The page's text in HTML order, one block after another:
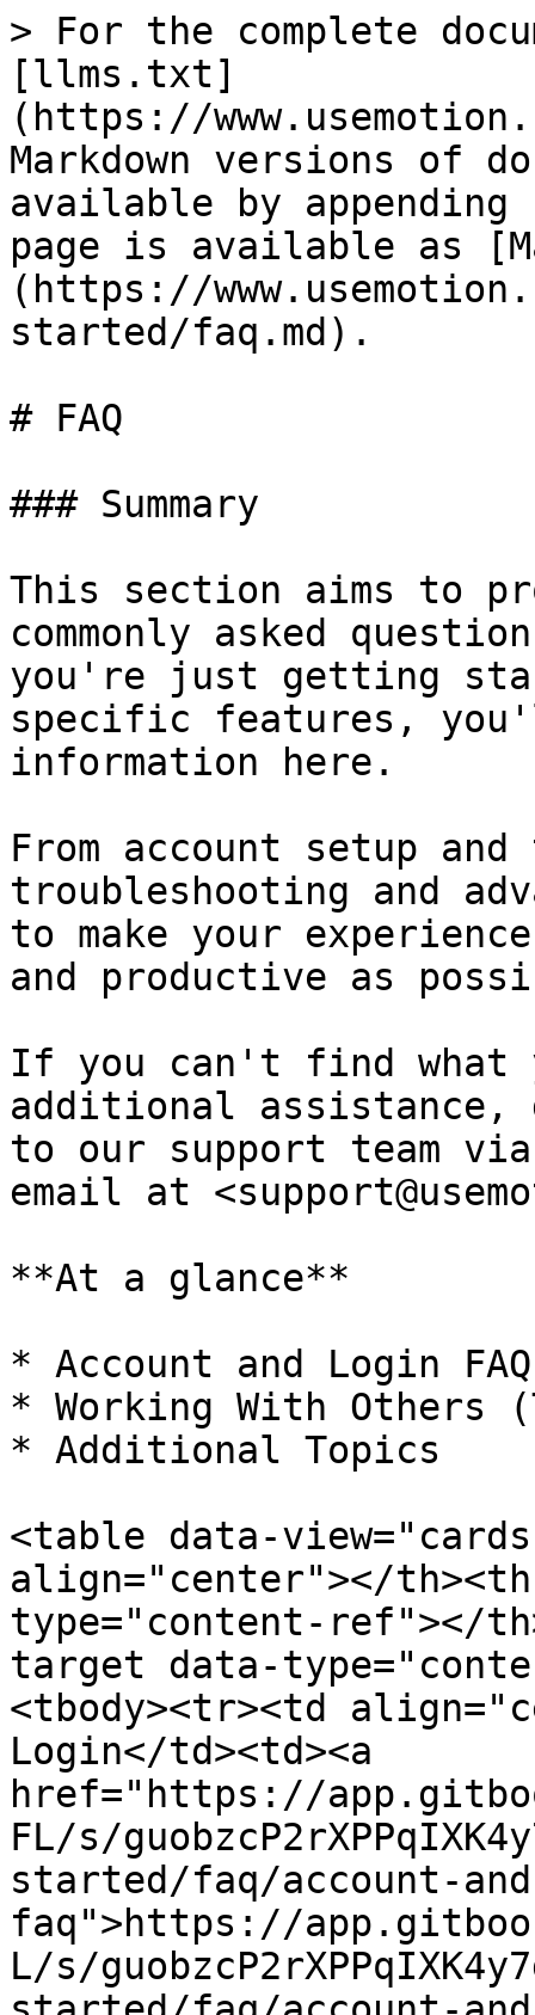
> For the complete
[llms.txt]
(https://
Markdown versions of
available by
page is available as
(https://
started/faq.md).
# FAQ
### Summary
This section aims to
commonly asked
you're just getting
specific features,
information here.
From account setup and
troubleshooting and
to make your
and productive as
If you can't find what
additional
to our support team
email at
**At a glance**
* Account and Login FAQ
* Working With Others
* Additional Topics
<table data-
align="center"></
type="content-ref"></
target data-
<tbody><tr><td
Login</td><td><a
href="https://
FL/s/
started/faq/account-
faq">https://
L/s/